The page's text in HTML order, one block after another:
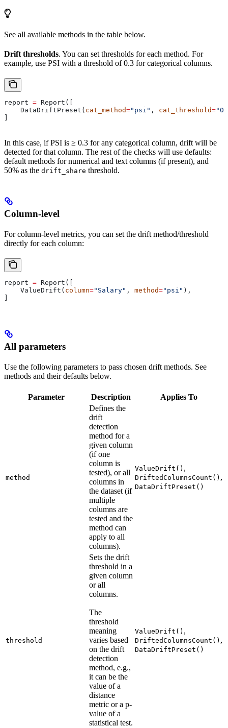
See all available methods in the table below.
Drift thresholds. You can set thresholds for each method. For
example, use PSI with a threshold of 0.3 for categorical columns.
report = Report([
    DataDriftPreset(
cat_method="psi" , cat_threshold=
In this case, if PSI is ≥ 0.3 for any categorical column, drift will be
detected for that column. The rest of the checks will use defaults:
default methods for numerical and text columns (if present), and
50% as the drift_share threshold.
Column-level
For column-level metrics, you can set the drift method/threshold
directly for each column:
report = Report([
    ValueDrift(
column="Salary" , method="psi" ),
All parameters
Use the following parameters to pass chosen drift methods. See
methods and their defaults below.
Parameter Description Applies To
method
Defines the
drift
detection
method for a
given column
(if one
column is
tested), or all
columns in
the dataset (if
multiple
columns are
tested and the
method can
apply to all
columns).
ValueDrift() ,
DriftedColumnsCount() ,
DataDriftPreset()
threshold
Sets the drift
threshold in a
given column
or all
columns.
The
threshold
meaning
varies based
on the drift
detection
method, e.g.,
it can be the
value of a
distance
metric or a p-
value of a
statistical test.
ValueDrift() ,
DriftedColumnsCount() ,
DataDriftPreset()